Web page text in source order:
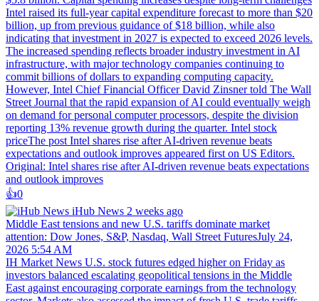
Intel raised its full-year capital expenditure forecast to more than $20
billion, up from previous guidance of $18 billion, while also
indicating that investment in 2027 is expected to exceed 2026 levels.
The increased spending reflects broader industry investment in AI
infrastructure, with major technology companies continuing to
commit billions of dollars to expanding computing capacity.
However, Intel Chief Financial Officer David Zinsner told The Wall
Street Journal that the rapid expansion of AI could eventually weigh
on demand for personal computer processors, despite the division
reporting 13% revenue growth during the quarter. Intel stock
priceThe post Intel shares rise after AI-driven revenue beats
expectations and outlook improves appeared first on US Editors.
Original: Intel shares rise after AI-driven revenue beats expectations
and outlook improves
👍️0
iHub News 2 weeks ago
Middle East tensions and new U.S. tariffs dominate market
attention: Dow Jones, S&P, Nasdaq, Wall Street FuturesJuly 24,
2026 5:54 AM
IH Market News U.S. stock futures edged higher on Friday as
investors balanced escalating geopolitical tensions in the Middle
East against encouraging corporate earnings from the technology